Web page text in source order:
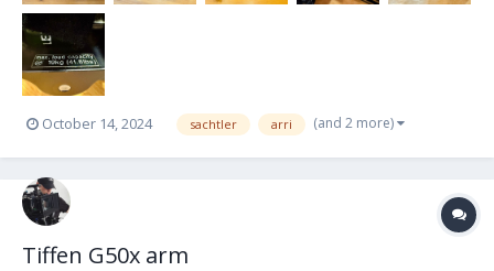
October 14, 2024 sachtler arri (and 2 more)
Tiffen G50x arm